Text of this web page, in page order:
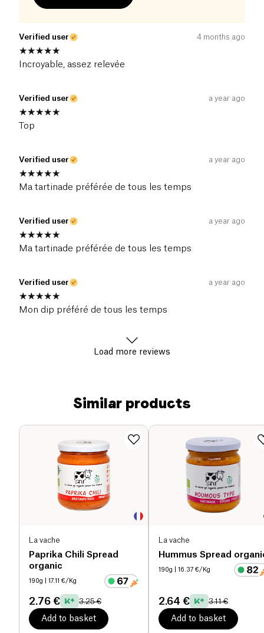
Verified user 4 months ago
Incroyable, assez relevée
Verified user a year ago
Top
Verified user a year ago
Ma tartinade préférée de tous les temps
Verified user a year ago
Ma tartinade préférée de tous les temps
Verified user a year ago
Mon dip préféré de tous les temps
Load more reviews
Similar products
La vache
Paprika Chili Spread
organic
190g | 17.11 €/Kg
2.76 € 3.25 €
Add to basket
La vache
Hummus Spread
190g | 16.37 €/Kg
2.64 € 3.11 €
Add to basket